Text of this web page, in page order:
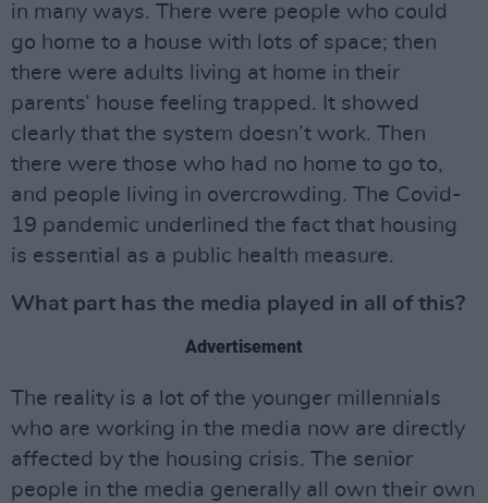
in many ways. There were people who could
go home to a house with lots of space; then
there were adults living at home in their
parents’ house feeling trapped. It showed
clearly that the system doesn’t work. Then
there were those who had no home to go to,
and people living in overcrowding. The Covid-
19 pandemic underlined the fact that housing
is essential as a public health measure.
What part has the media played in all of this?
Advertisement
The reality is a lot of the younger millennials
who are working in the media now are directly
affected by the housing crisis. The senior
people in the media generally all own their own